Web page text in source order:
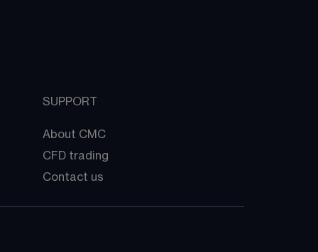
SUPPORT
About CMC
CFD trading
Contact us